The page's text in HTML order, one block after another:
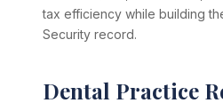
tax efficiency while building
Security record.
Dental Practice